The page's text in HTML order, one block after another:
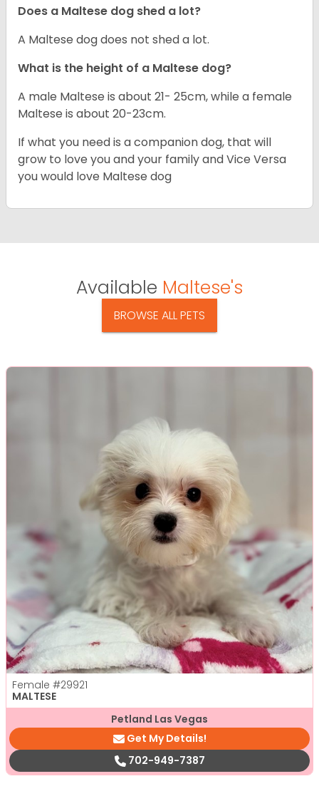
Does a Maltese dog shed a lot?
A Maltese dog does not shed a lot.
What is the height of a Maltese dog?
A male Maltese is about 21- 25cm, while a female
Maltese is about 20-23cm.
If what you need is a companion dog, that will
grow to love you and your family and Vice Versa
you would love Maltese dog
Available Maltese's
BROWSE ALL PETS
Female #29921
MALTESE
Petland Las Vegas
Get My Details!
702-949-7387